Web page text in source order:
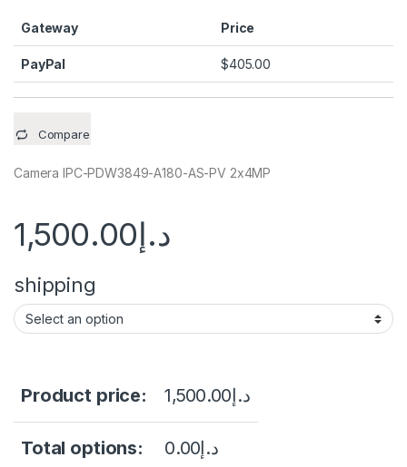
Gateway Price
PayPal $405.00
Compare
Camera IPC-PDW3849-A180-AS-PV 2x4MP
د.إ1,500.00
shipping
Product price: د.إ1,500.00
Total options: د.إ0.00